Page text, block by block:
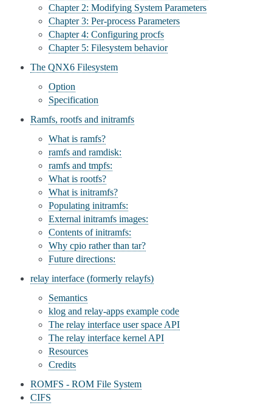
Chapter 2: Modifying System Parameters
Chapter 3: Per-process Parameters
Chapter 4: Configuring procfs
Chapter 5: Filesystem behavior
The QNX6 Filesystem
Option
Specification
Ramfs, rootfs and initramfs
What is ramfs?
ramfs and ramdisk:
ramfs and tmpfs:
What is rootfs?
What is initramfs?
Populating initramfs:
External initramfs images:
Contents of initramfs:
Why cpio rather than tar?
Future directions:
relay interface (formerly relayfs)
Semantics
klog and relay-apps example code
The relay interface user space API
The relay interface kernel API
Resources
Credits
ROMFS - ROM File System
CIFS